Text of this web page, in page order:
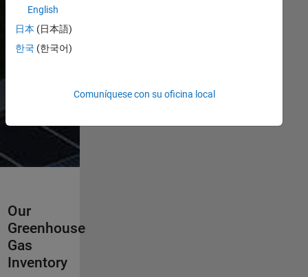
the report
provides a
deeper look at
our approach
Our
Greenhouse
Gas
Inventory
English
日本 (日本語)
한국 (한국어)
Comuníquese con su oficina local